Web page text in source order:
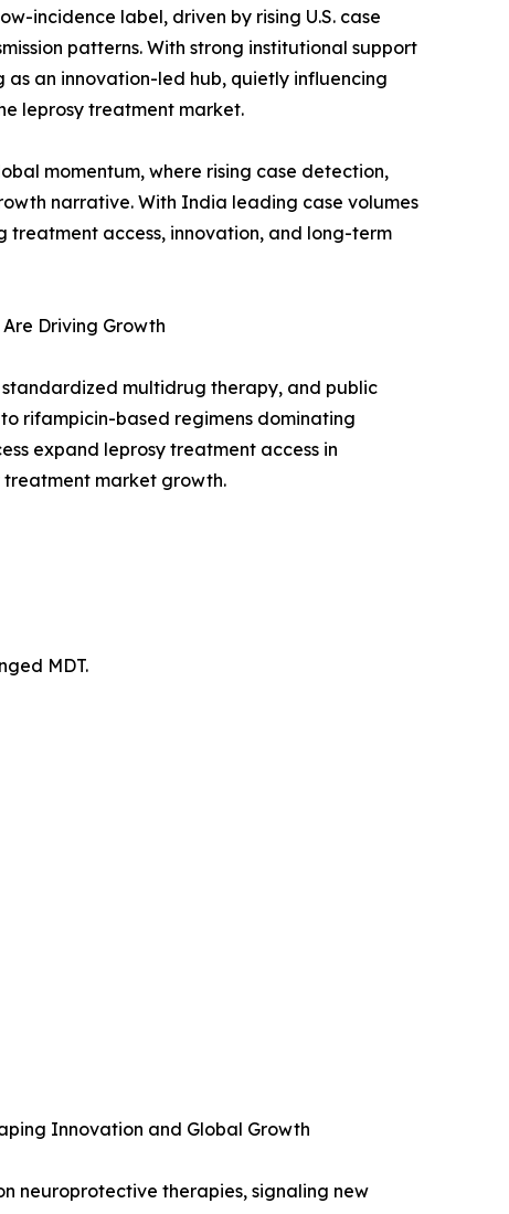
incidence label, driven by rising U.S. case
patterns. With strong institutional support
an innovation-led hub, quietly influencing
leprosy treatment market.
momentum, where rising case detection,
narrative. With India leading case volumes
treatment access, innovation, and long-term
Driving Growth
multidrug therapy, and public
rifampicin-based regimens dominating
expand leprosy treatment access in
treatment market growth.
MDT.
Innovation and Global Growth
neuroprotective therapies, signaling new